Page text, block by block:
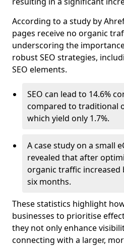
According to a study by
pages receive no organic
underscoring the
robust SEO strategies,
SEO elements.
SEO can lead to 14.6%
compared to traditional
which yield only 1.7%.
A case study on a small
revealed that after
organic traffic increased
six months.
These statistics highlight
businesses to prioritise
they not only enhance
connecting with a larger,